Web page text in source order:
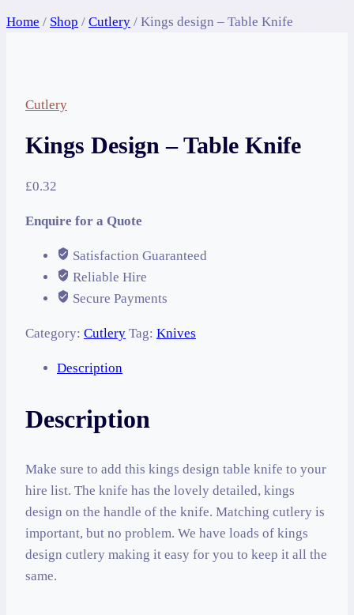
Home / Shop / Cutlery / Kings design – Table Knife
Cutlery
Kings Design – Table Knife
£0.32
Enquire for a Quote
Satisfaction Guaranteed
Reliable Hire
Secure Payments
Category: Cutlery Tag: Knives
Description
Description
Make sure to add this kings design table knife to your
hire list. The knife has the lovely detailed, kings
design on the handle of the knife. Matching cutlery is
important, but no problem. We have loads of kings
design cutlery making it easy for you to keep it all the
same.